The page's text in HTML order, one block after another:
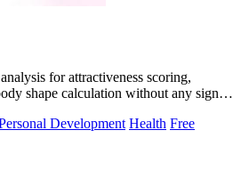
for attractiveness scoring,
shape calculation without any signup
Development Health Free